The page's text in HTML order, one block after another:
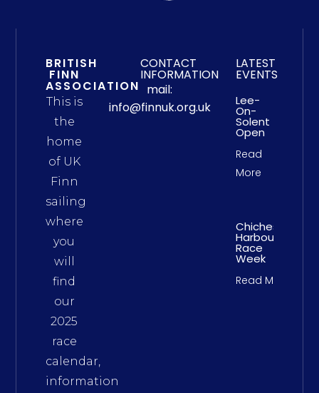
BRITISH
FINN
ASSOCIATION
This is
the
home
of UK
Finn
sailing
where
you
will
find
our
2025
race
calendar,
information
CONTACT
INFORMATION
mail:
info@finnuk.org.uk
LATEST
EVENTS
Lee-
On-
Solent
Open
Read
More
Chichester
Harbour
Race
Week
Read More